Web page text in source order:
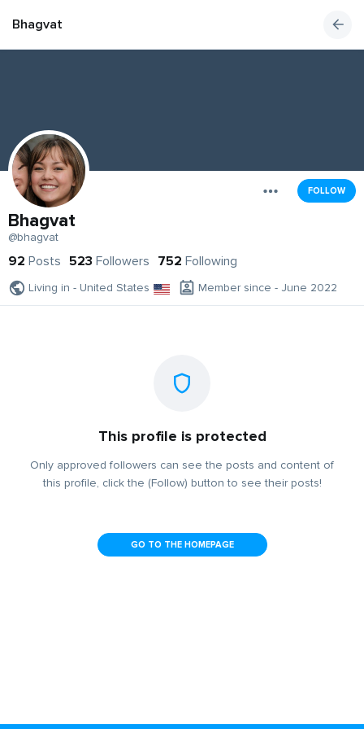
Bhagvat
FOLLOW
Bhagvat
@bhagvat
92 Posts 523 Followers 752 Following
Living in - United States Member since - June 2022
This profile is protected
Only approved followers can see the posts and content of
this profile, click the (Follow) button to see their posts!
GO TO THE HOMEPAGE